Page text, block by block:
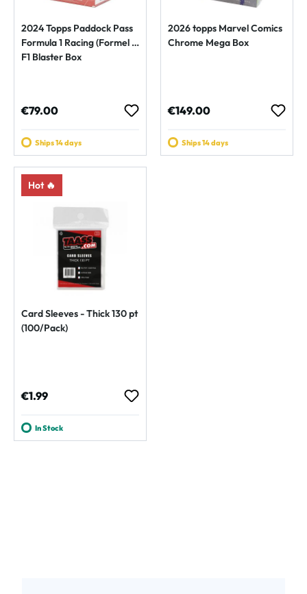
2024 Topps Paddock Pass
Formula 1 Racing (Formel 1)
F1 Blaster Box
Regular price:
€79.00
Ships 14 days
2026 topps Marvel Comics
Chrome Mega Box
Regular price:
€149.00
Ships 14 days
Hot 🔥
Card Sleeves - Thick 130 pt
(100/Pack)
Regular price:
€1.99
In Stock